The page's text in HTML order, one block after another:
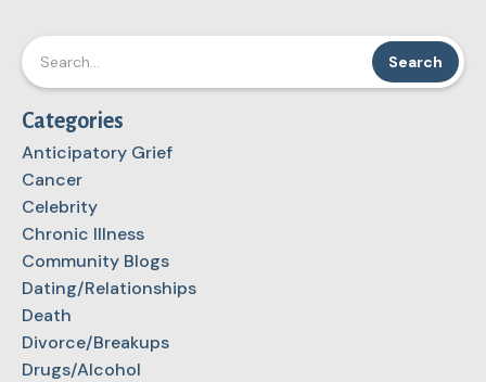
Categories
Anticipatory Grief
Cancer
Celebrity
Chronic Illness
Community Blogs
Dating/Relationships
Death
Divorce/Breakups
Drugs/Alcohol